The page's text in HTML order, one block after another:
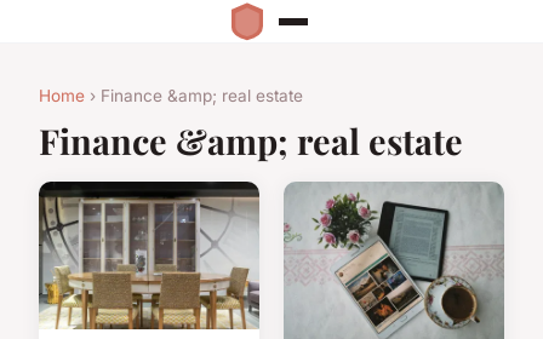
Home › Finance &amp; real estate
Finance &amp; real estate